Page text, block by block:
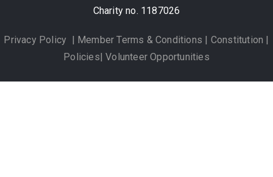
Charity no. 1187026
Privacy Policy | Member Terms & Conditions | Constitution |
Policies|Volunteer Opportunities